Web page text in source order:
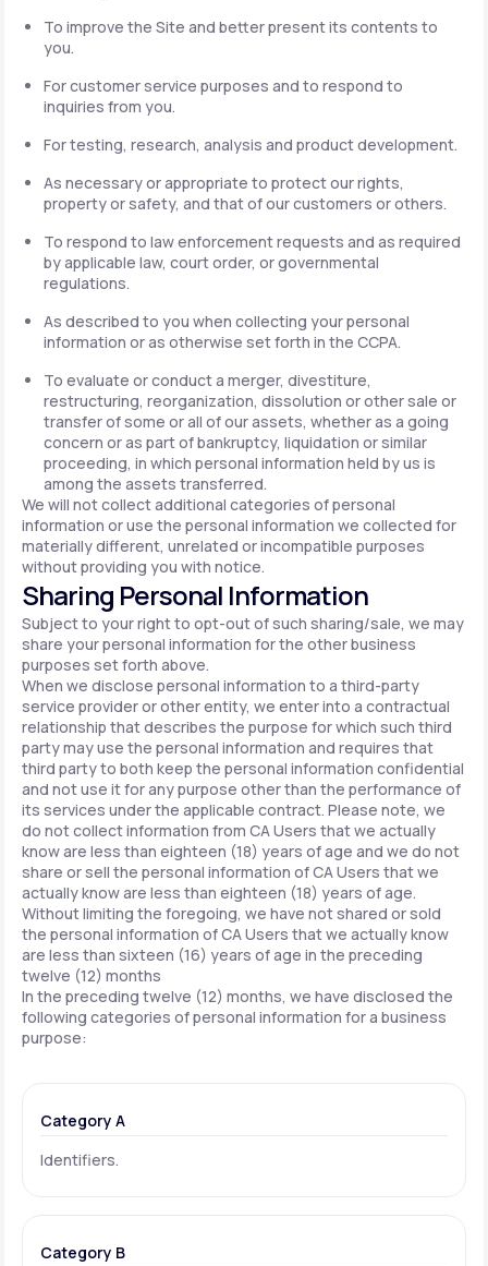
To improve the Site and better present its contents to
you.
For customer service purposes and to respond to
inquiries from you.
For testing, research, analysis and product development.
As necessary or appropriate to protect our rights,
property or safety, and that of our customers or others.
To respond to law enforcement requests and as required
by applicable law, court order, or governmental
regulations.
As described to you when collecting your personal
information or as otherwise set forth in the CCPA.
To evaluate or conduct a merger, divestiture,
restructuring, reorganization, dissolution or other sale or
transfer of some or all of our assets, whether as a going
concern or as part of bankruptcy, liquidation or similar
proceeding, in which personal information held by us is
among the assets transferred.
We will not collect additional categories of personal
information or use the personal information we collected for
materially different, unrelated or incompatible purposes
without providing you with notice.
Sharing Personal Information
Subject to your right to opt-out of such sharing/sale, we may
share your personal information for the other business
purposes set forth above.
When we disclose personal information to a third-party
service provider or other entity, we enter into a contractual
relationship that describes the purpose for which such third
party may use the personal information and requires that
third party to both keep the personal information confidential
and not use it for any purpose other than the performance of
its services under the applicable contract. Please note, we
do not collect information from CA Users that we actually
know are less than eighteen (18) years of age and we do not
share or sell the personal information of CA Users that we
actually know are less than eighteen (18) years of age.
Without limiting the foregoing, we have not shared or sold
the personal information of CA Users that we actually know
are less than sixteen (16) years of age in the preceding
twelve (12) months
In the preceding twelve (12) months, we have disclosed the
following categories of personal information for a business
purpose:
Category A
Identifiers.
Category B